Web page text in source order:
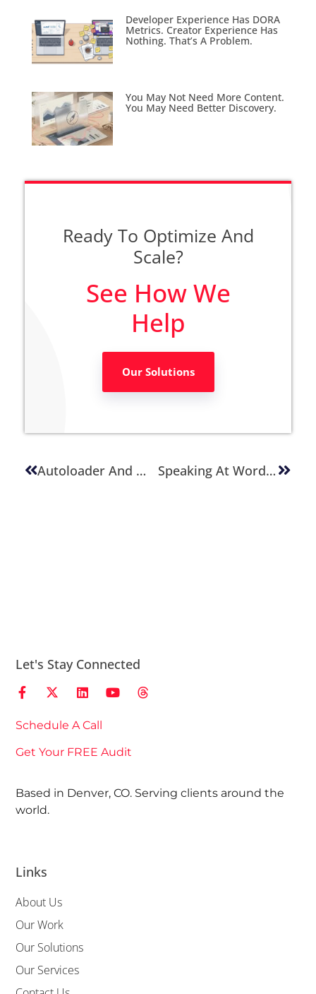
Developer Experience Has DORA
Metrics. Creator Experience Has
Nothing. That’s A Problem.
You May Not Need More Content.
You May Need Better Discovery.
Ready To Optimize And
Scale?
See How We
Help
Our Solutions
Autoloader And WordPress: The Truth Behind It. Speaking At WordCamp Salt Lake City 2016
Links
About Us
Our Work
Our Solutions
Our Services
Let's Stay Connected
Schedule A Call
Get Your FREE Audit
Based in Denver, CO. Serving clients around the
world.